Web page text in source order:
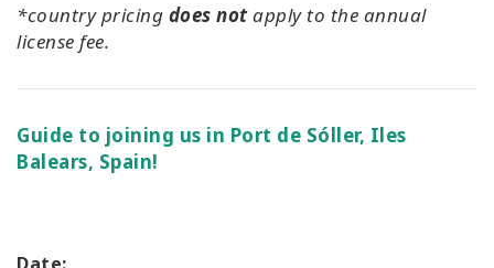
*country pricing does notapply to the annual
license fee.
Guide to joining us in Port de Sóller, Iles
Balears, Spain!